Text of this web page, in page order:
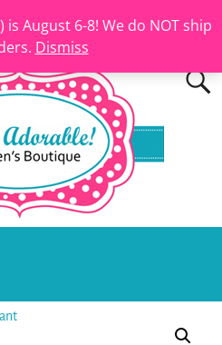
is August 6-8! We do NOT ship
Dismiss